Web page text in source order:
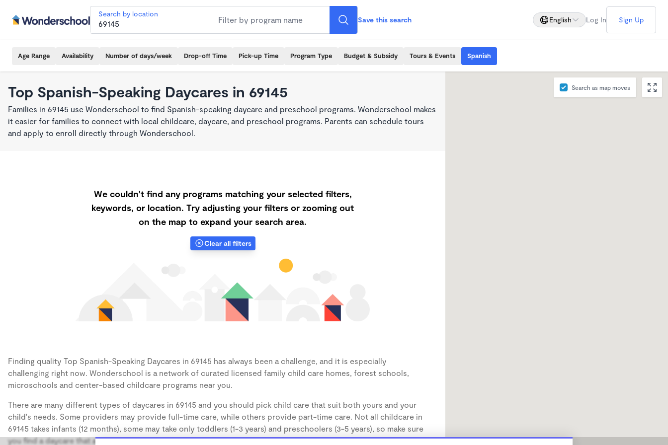
Search by location
Save this search English Log In Sign Up
Age Range Availability Number of days/week Drop-off Time Pick-up Time Program Type Budget & Subsidy Tours & Events Spanish
Top Spanish-Speaking Daycares in 69145
Families in 69145 use Wonderschool to find Spanish-speaking daycare and preschool programs. Wonderschool makes
it easier for families to connect with local childcare, daycare, and preschool programs. Parents can schedule tours
and apply to enroll directly through Wonderschool.
We couldn't find any programs matching your selected filters,
keywords, or location. Try adjusting your filters or zooming out
on the map to expand your search area.
Clear all filters
Finding quality Top Spanish-Speaking Daycares in 69145 has always been a challenge, and it is especially
challenging right now. Wonderschool is a network of curated licensed family child care homes, forest schools,
microschools and center-based childcare programs near you.
There are many different types of daycares in 69145 and you should pick child care that suit both yours and your
child's needs. Some providers may provide full-time care, while others provide part-time care. Not all childcare in
69145 takes infants (12 months), some may take only toddlers (1-3 years) and preschoolers (3-5 years), so make sure
you find a daycare that accommodates the age of your child.
Search as map moves